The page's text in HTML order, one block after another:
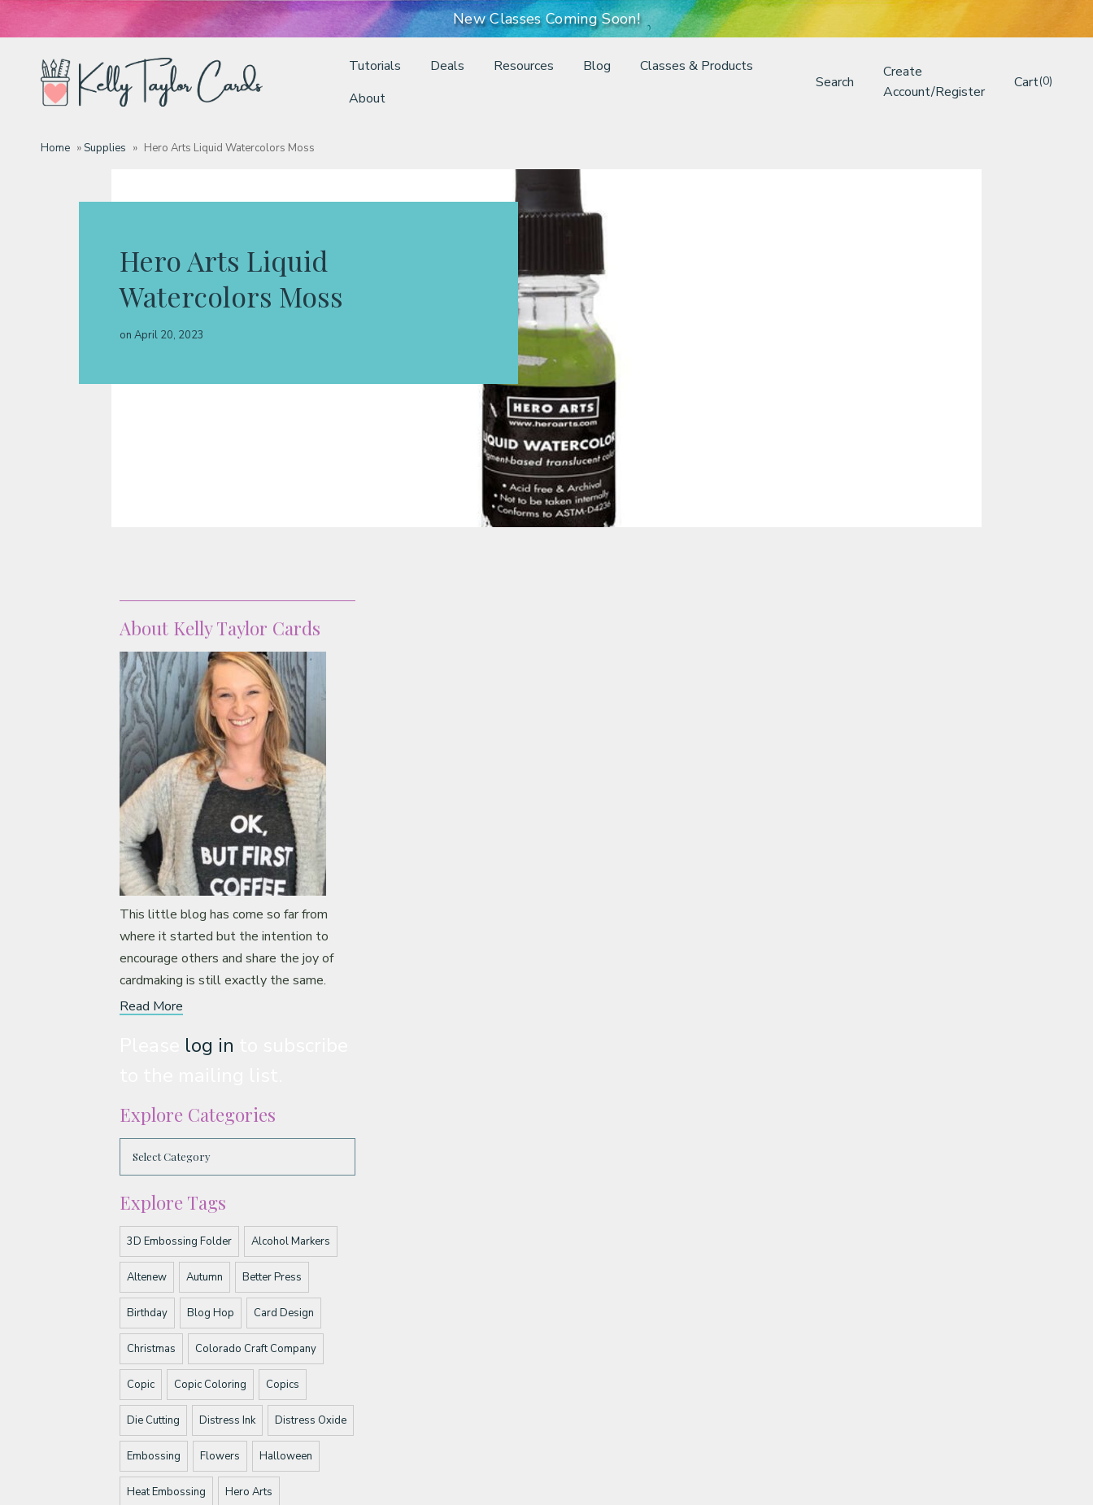
New Classes Coming Soon!
Tutorials Deals Resources Blog
Classes & Products
About
Search
Create
Account/Register
Cart(0)
Home »Supplies » Hero Arts Liquid Watercolors Moss
Hero Arts Liquid
Watercolors Moss
on April 20, 2023
About Kelly Taylor Cards
This little blog has come so far from
where it started but the intention to
encourage others and share the joy of
cardmaking is still exactly the same.
Read More
log in
Explore Categories
Explore Tags
3D Embossing Folder Alcohol Markers
Altenew Autumn Better Press
Birthday Blog Hop Card Design
Christmas Colorado Craft Company
Copic Copic Coloring Copics
Die Cutting Distress Ink Distress Oxide
Embossing Flowers Halloween
Heat Embossing Hero Arts
Classes & Products